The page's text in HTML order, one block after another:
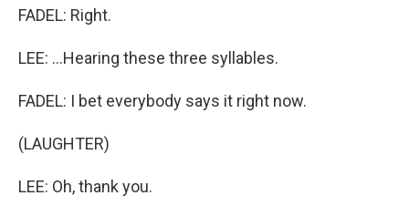
FADEL: Right.
LEE: ...Hearing these three syllables.
FADEL: I bet everybody says it right now.
(LAUGHTER)
LEE: Oh, thank you.